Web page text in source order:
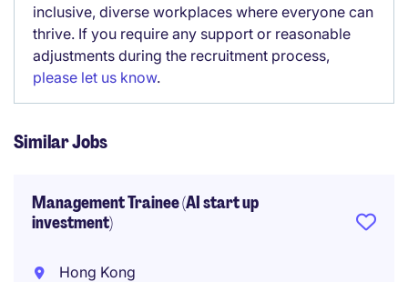
inclusive, diverse workplaces where everyone can
thrive. If you require any support or reasonable
adjustments during the recruitment process,
please let us know.
Similar Jobs
Management Trainee (AI start up
investment)
Hong Kong